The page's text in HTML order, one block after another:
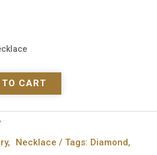
CART
, Necklace Tags: Diamond,